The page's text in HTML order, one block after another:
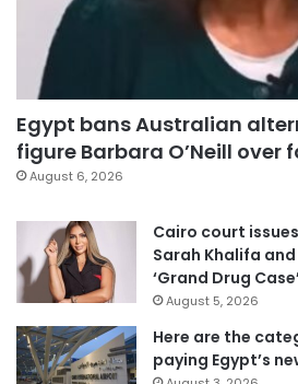
Egypt bans Australian
figure Barbara O’Neill over
August 6, 2026
Cairo court
Sarah Khalifa
‘Grand Drug
August 5, 2026
Here are the
paying Egypt’s